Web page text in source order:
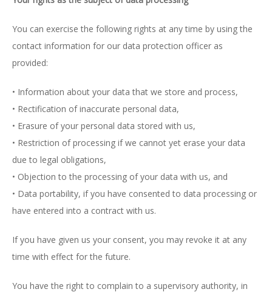
You can exercise the following rights at any time by using the
contact information for our data protection officer as
provided:
• Information about your data that we store and process,
• Rectification of inaccurate personal data,
• Erasure of your personal data stored with us,
• Restriction of processing if we cannot yet erase your data
due to legal obligations,
• Objection to the processing of your data with us, and
• Data portability, if you have consented to data processing or
have entered into a contract with us.
If you have given us your consent, you may revoke it at any
time with effect for the future.
You have the right to complain to a supervisory authority, in